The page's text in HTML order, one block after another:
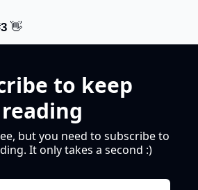
👋
to keep
reading
but you need to subscribe to
It only takes a second :)